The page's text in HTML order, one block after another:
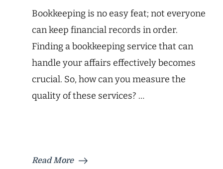
Bookkeeping is no easy feat; not everyone
can keep financial records in order.
Finding a bookkeeping service that can
handle your affairs effectively becomes
crucial. So, how can you measure the
quality of these services? …
Read More